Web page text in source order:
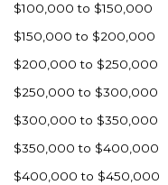
$100,000 to $150,000
$150,000 to $200,000
$200,000 to $250,000
$250,000 to $300,000
$300,000 to $350,000
$350,000 to $400,000
$400,000 to $450,000